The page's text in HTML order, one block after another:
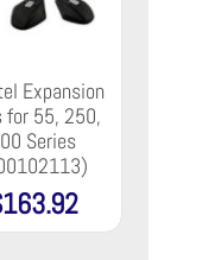
Expansion
for 55, 250,
Series
163.92